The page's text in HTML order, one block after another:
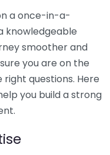
a once-in-a-
knowledgeable
smoother and
you are on the
questions. Here
you build a strong